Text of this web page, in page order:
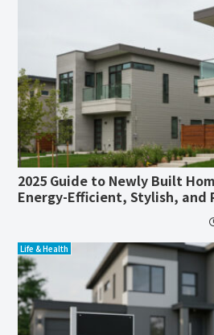
2025 Guide to Newly Built
Energy-Efficient, Stylish, and
Life & Health